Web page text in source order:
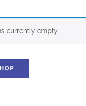
currently empty.